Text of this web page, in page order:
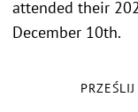
PRZEŚLIJ
attended their
December 10th.